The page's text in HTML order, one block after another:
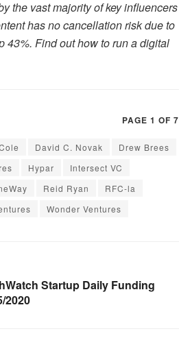
the vast majority of key influencers
has no cancellation risk due to
43%. Find out how to run a digital
PAGE 1 OF 7
David C. Novak
Drew Brees
Hypar
Intersect VC
Reid Ryan
RFC-la
Wonder Ventures
Startup Daily Funding
2020